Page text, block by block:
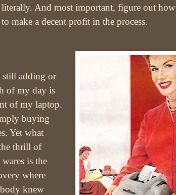
literally. And most important, figure out how
to make a decent profit in the process.
adding or
of my day is
of my laptop.
buying
Yet what
thrill of
is the
where
knew